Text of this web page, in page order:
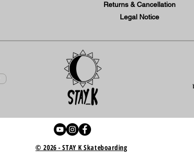
Returns & Cancellation
Legal Notice
© 2026 - STAY K Skateboarding